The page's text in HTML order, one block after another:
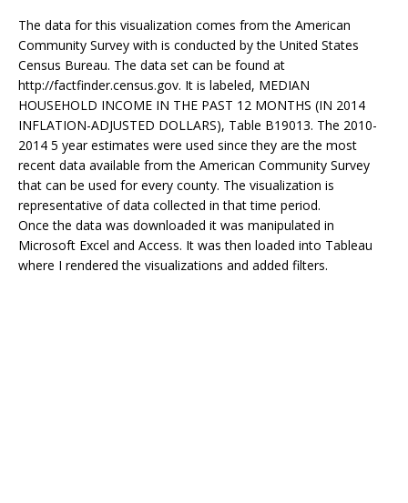
The data for this visualization comes from the American
Community Survey with is conducted by the United States
Census Bureau. The data set can be found at
http://factfinder.census.gov. It is labeled, MEDIAN
HOUSEHOLD INCOME IN THE PAST 12 MONTHS (IN 2014
INFLATION-ADJUSTED DOLLARS), Table B19013. The 2010-
2014 5 year estimates were used since they are the most
recent data available from the American Community Survey
that can be used for every county. The visualization is
representative of data collected in that time period.
Once the data was downloaded it was manipulated in
Microsoft Excel and Access. It was then loaded into Tableau
where I rendered the visualizations and added filters.